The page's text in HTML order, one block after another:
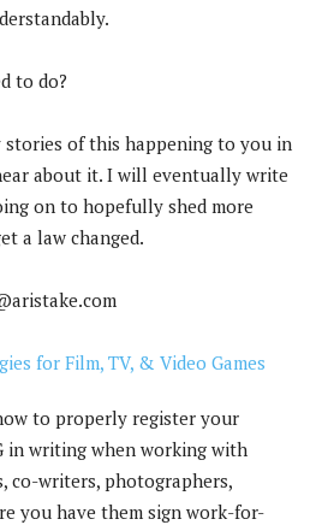
to do?
stories of this happening to you in
about it. I will eventually write
on to hopefully shed more
a law changed.
to properly register your
in writing when working with
co-writers, photographers,
you have them sign work-for-